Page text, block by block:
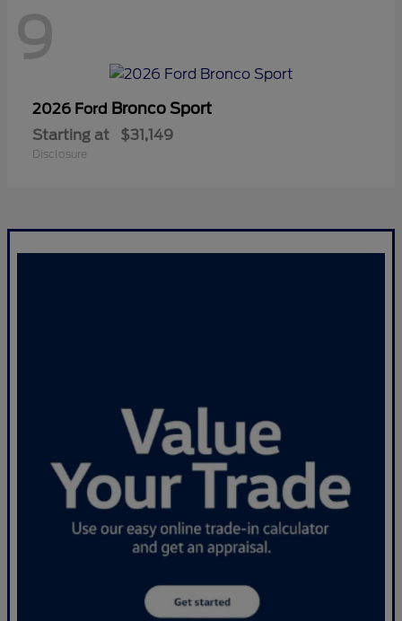
9
2026 Ford Bronco Sport
Starting at $31,149
Disclosure